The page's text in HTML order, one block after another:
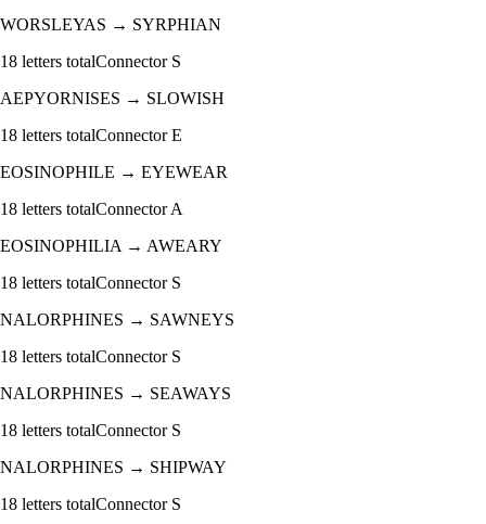
WORSLEYAS → SYRPHIAN
18 letters totalConnector S
AEPYORNISES → SLOWISH
18 letters totalConnectorE
EOSINOPHILE → EYEWEAR
18 letters totalConnectorA
EOSINOPHILIA→ AWEARY
18 letters totalConnector S
NALORPHINES → SAWNEYS
18 letters totalConnector S
NALORPHINES → SEAWAYS
18 letters totalConnector S
NALORPHINES → SHIPWAY
18 letters totalConnector S